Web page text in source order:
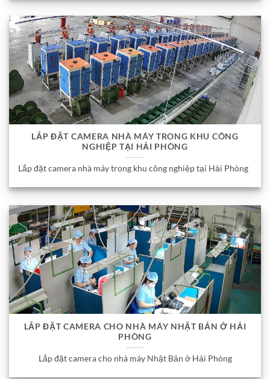
LẮP ĐẶT CAMERA NHÀ MÁY TRONG KHU CÔNG
NGHIỆP TẠI HẢI PHÒNG
Lắp đặt camera nhà máy trong khu công nghiệp tại Hải Phòng
LẮP ĐẶT CAMERA CHO NHÀ MÁY NHẬT BẢN Ở HẢI
PHÒNG
Lắp đặt camera cho nhà máy Nhật Bản ở Hải Phòng